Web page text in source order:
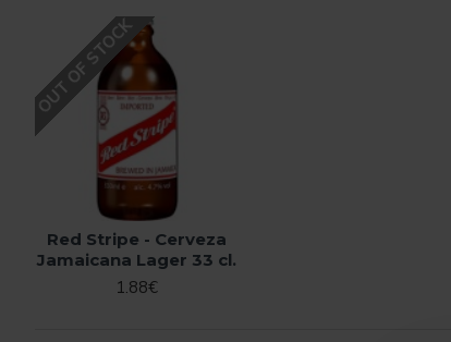
OUT OF STOCK
Red Stripe - Cerveza
Jamaicana Lager 33 cl.
1.88€